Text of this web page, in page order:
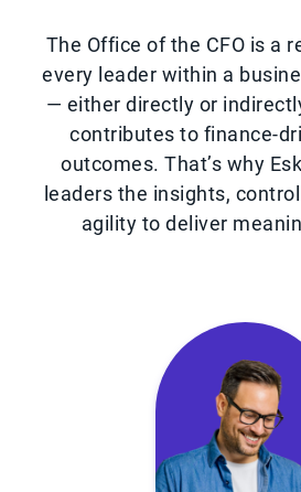
The Office of the CFO is a
every leader within a
— either directly or
contributes to finance-
outcomes. That’s why
leaders the insights,
agility to deliver